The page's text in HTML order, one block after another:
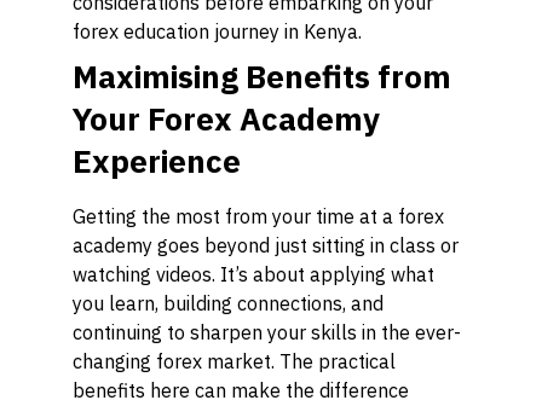
forex education journey in Kenya.
Maximising Benefits from
Your Forex Academy
Experience
Getting the most from your time at a forex
academy goes beyond just sitting in class or
watching videos. It’s about applying what
you learn, building connections, and
continuing to sharpen your skills in the ever-
changing forex market. The practical
benefits here can make the difference